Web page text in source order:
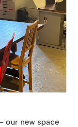
our new space